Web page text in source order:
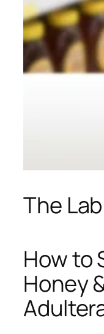
The Lab
How to
Honey